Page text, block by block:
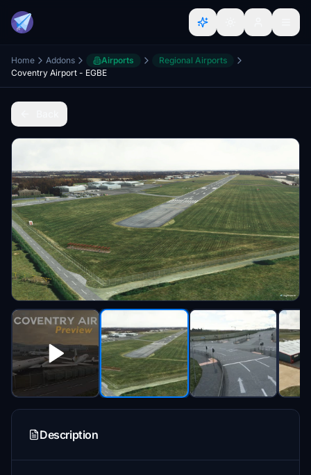
Home Addons Airports
Regional Airports
Coventry Airport - EGBE
Description